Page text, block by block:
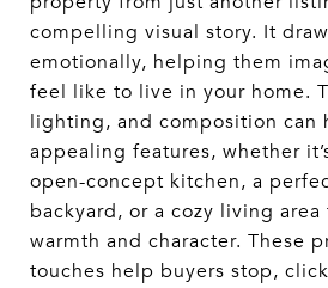
compelling visual story. It
emotionally, helping them
feel like to live in your home.
lighting, and composition can
appealing features, whether
open-concept kitchen, a
backyard, or a cozy living area
warmth and character. These
touches help buyers stop,